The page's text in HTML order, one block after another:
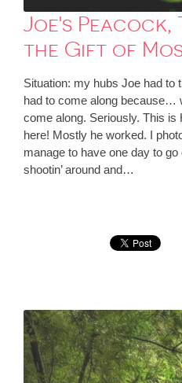
Joe's Peacock,
the Gift of
Situation: my hubs Joe had to
had to come along
come along. Seriously. This is
here! Mostly he worked. I
manage to have one day to
shootin’ around and…